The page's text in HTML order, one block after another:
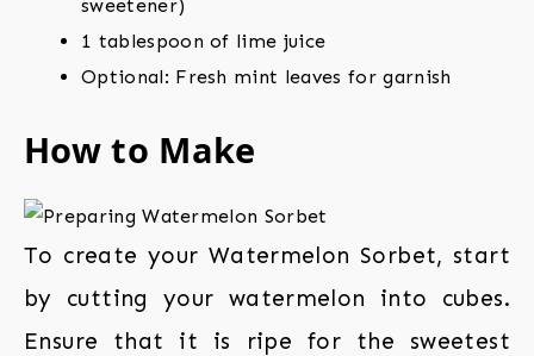
sweetener)
1 tablespoon of lime juice
Optional: Fresh mint leaves for garnish
How to Make
To create your Watermelon Sorbet, start
by cutting your watermelon into cubes.
Ensure that it is ripe for the sweetest